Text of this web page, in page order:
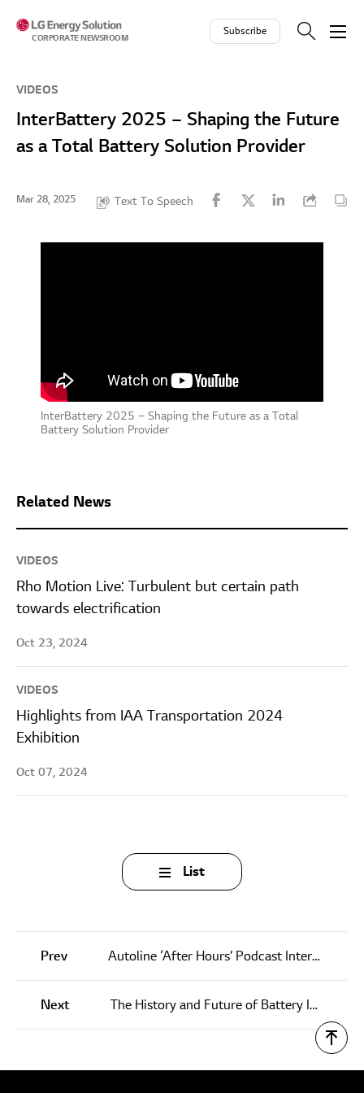
CORPORATE NEWSROOM
Subscribe
VIDEOS
InterBattery 2025 – Shaping the Future
as a Total Battery Solution Provider
Mar 28, 2025 Text To Speech
InterBattery 2025 – Shaping the Future as a Total
Battery Solution Provider
Related News
VIDEOS
Rho Motion Live: Turbulent but certain path
towards electrification
Oct 23, 2024
VIDEOS
Highlights from IAA Transportation 2024
Exhibition
Oct 07, 2024
List
Prev Autoline ‘After Hours’ Podcast Interview – Bob Lee, LG Energy Solution
Next The History and Future of Battery Innovation